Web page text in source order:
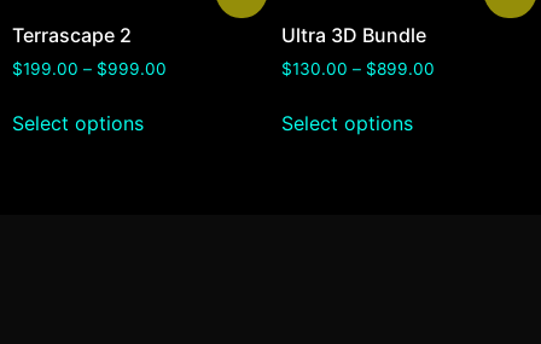
Terrascape 2
$199.00 – $999.00
Select options
Ultra 3D Bundle
$130.00 – $899.00
Select options